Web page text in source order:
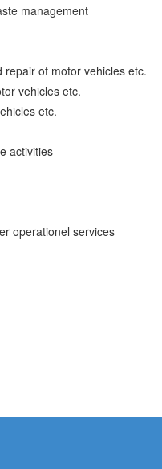
management
of motor vehicles etc.
vehicles etc.
etc.
activities
operationel services